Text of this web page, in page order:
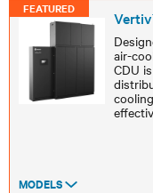
FEATURED
air-
CDU
MODELS